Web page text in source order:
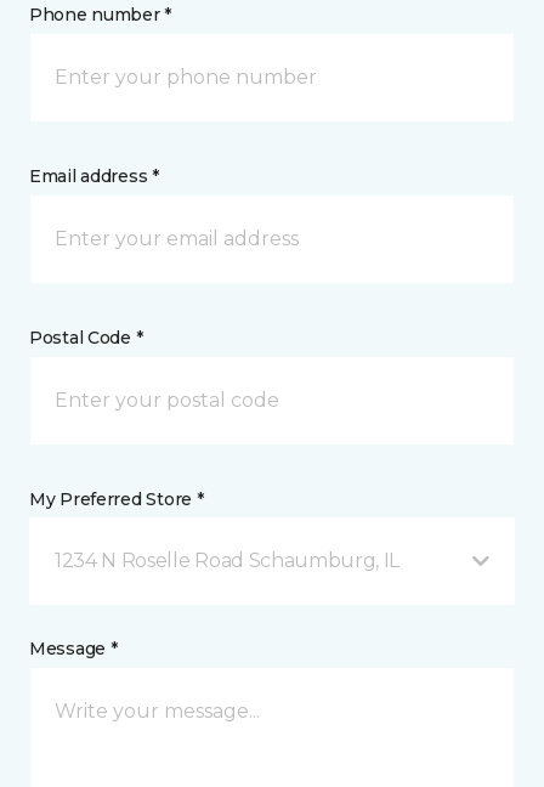
Phone number *
Email address *
Postal Code *
My Preferred Store *
1234 N Roselle Road Schaumburg, IL
Message *